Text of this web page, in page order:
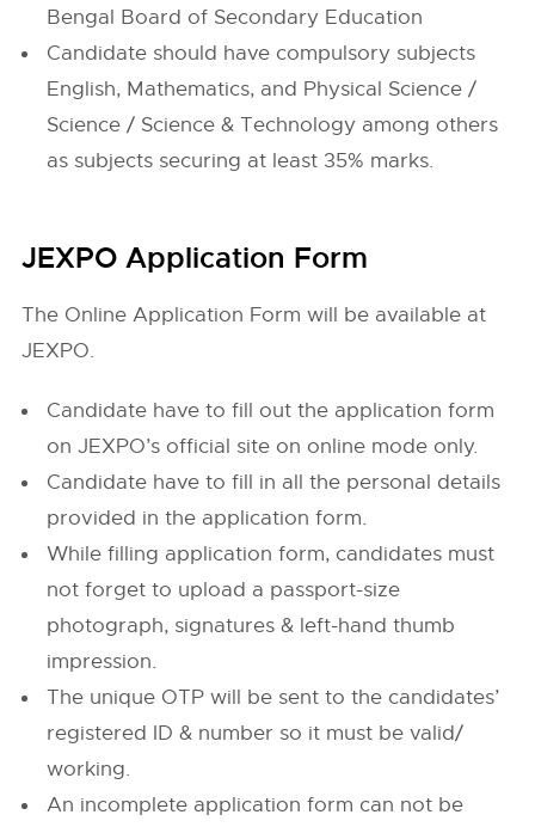
Bengal Board of Secondary Education
Candidate should have compulsory subjects
English, Mathematics, and Physical Science /
Science / Science & Technology among others
as subjects securing at least 35% marks.
JEXPO Application Form
The Online Application Form will be available at
JEXPO.
Candidate have to fill out the application form
on JEXPO’s official site on online mode only.
Candidate have to fill in all the personal details
provided in the application form.
While filling application form, candidates must
not forget to upload a passport-size
photograph, signatures & left-hand thumb
impression.
The unique OTP will be sent to the candidates’
registered ID & number so it must be valid/
working.
An incomplete application form can not be